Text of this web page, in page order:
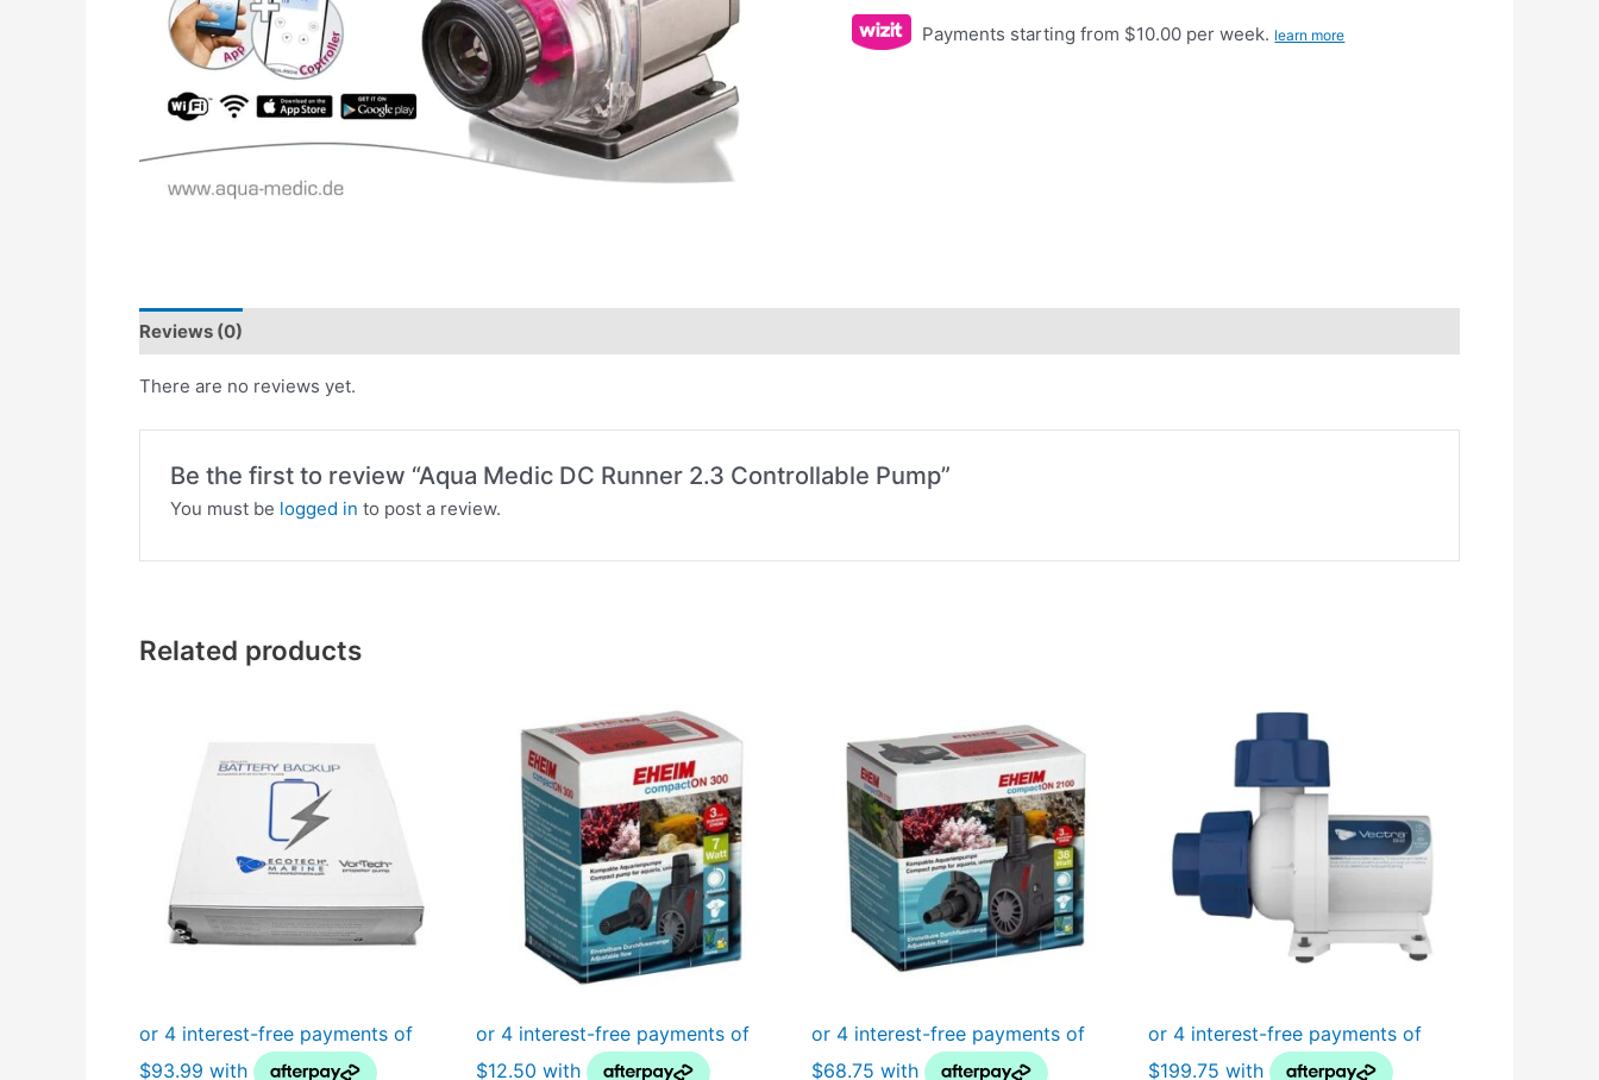
Payments starting from $10.00 per week. learn more
Reviews (0)
There are no reviews yet.
Be the first to review “Aqua Medic DC Runner 2.3 Controllable Pump”
You must be logged in to post a review.
Related products